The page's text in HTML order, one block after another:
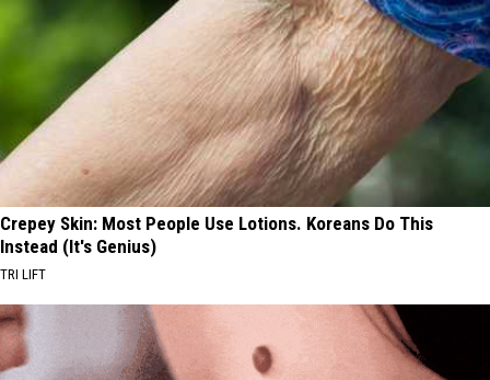
Crepey Skin: Most People Use Lotions. Koreans Do This
Instead (It's Genius)
TRI LIFT